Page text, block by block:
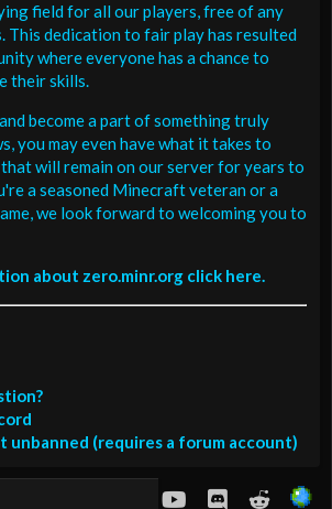
field for all our players, free of any
This dedication to fair play has resulted
where everyone has a chance to
their skills.
become a part of something truly
you may even have what it takes to
will remain on our server for years to
a seasoned Minecraft veteran or a
we look forward to welcoming you to
about zero.minr.org click here.
unbanned (requires a forum account)
youtubeDiscordReddit